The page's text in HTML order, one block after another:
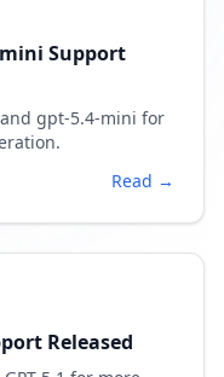
mini Support
gpt-5.4-mini for
Read →
Released